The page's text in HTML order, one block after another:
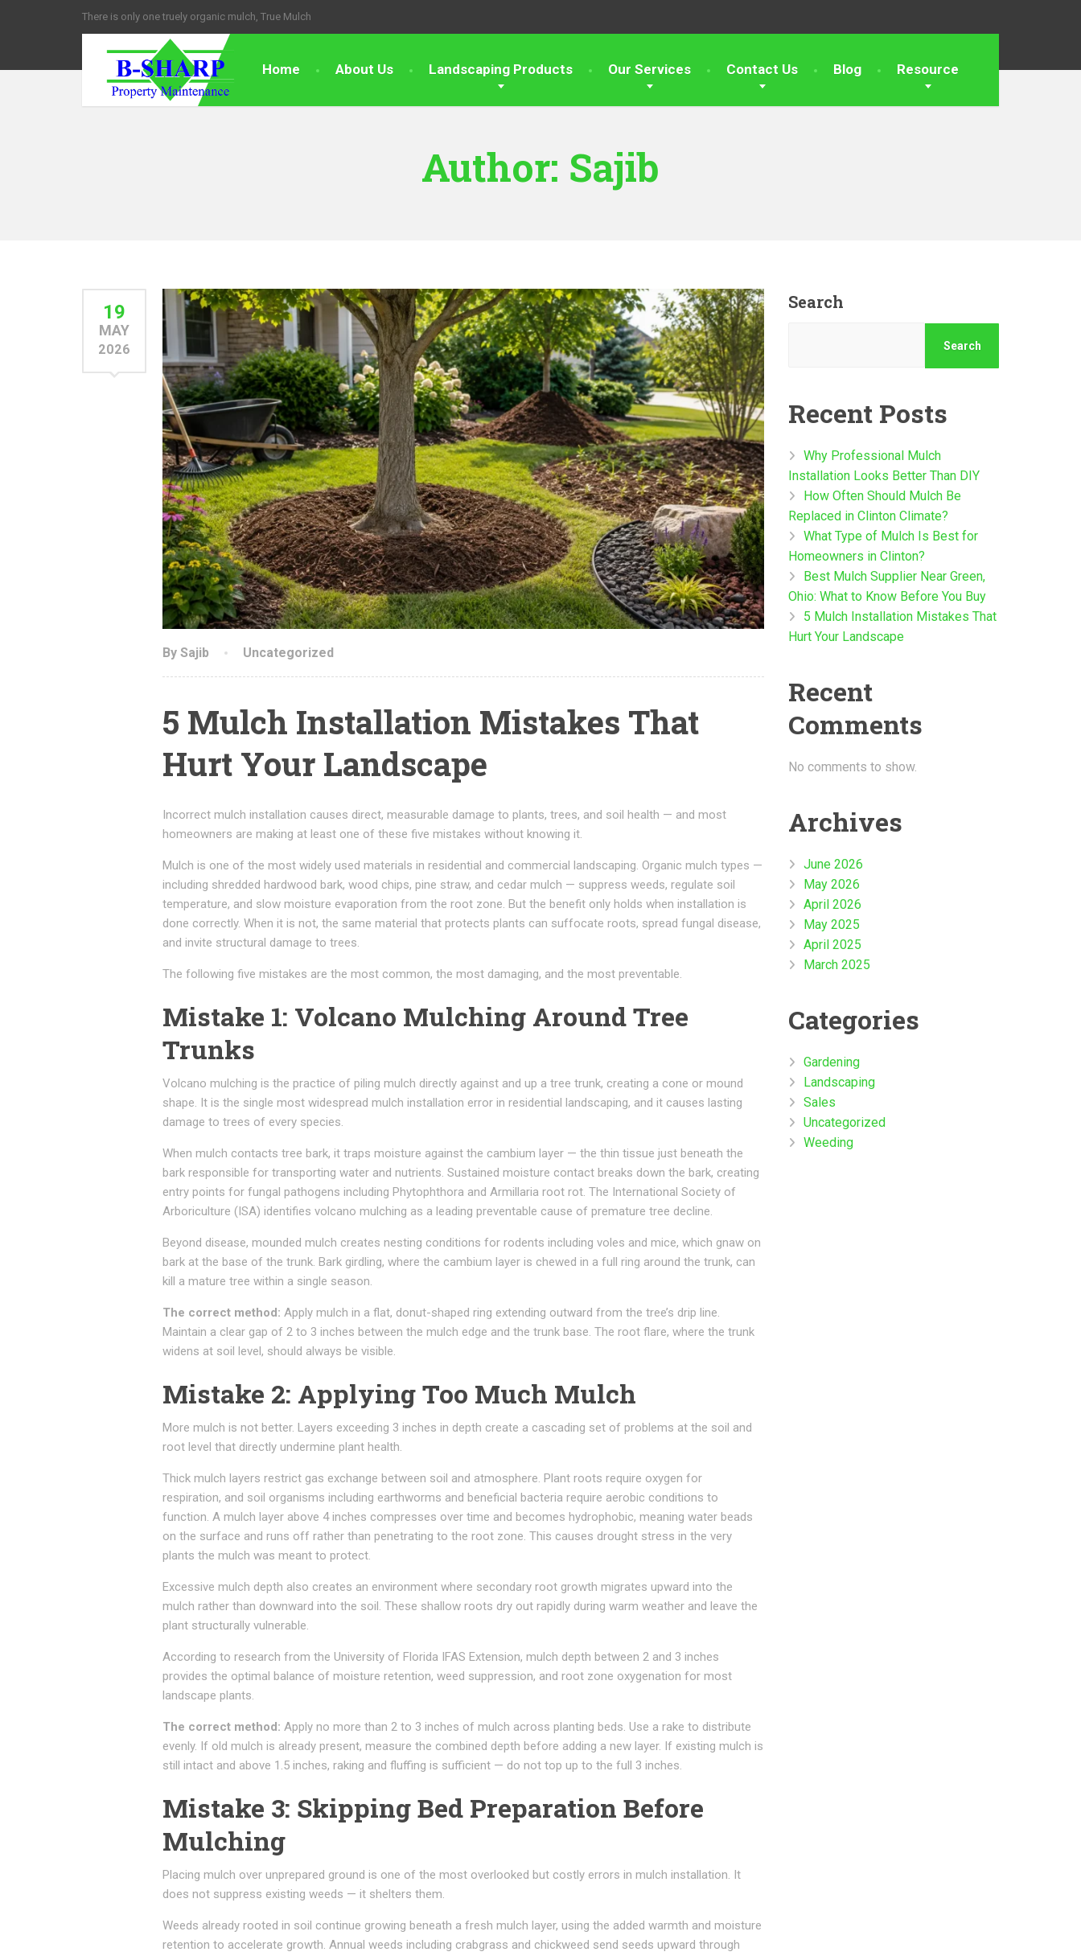
There is only one truely organic mulch, True Mulch
Home About Us Landscaping Products Our Services Contact Us Blog Resource
Author: Sajib
19
MAY
2026
By Sajib Uncategorized
5 Mulch Installation Mistakes That
Hurt Your Landscape
Incorrect mulch installation causes direct, measurable damage to plants, trees, and soil health — and most
homeowners are making at least one of these five mistakes without knowing it.
Mulch is one of the most widely used materials in residential and commercial landscaping. Organic mulch types —
including shredded hardwood bark, wood chips, pine straw, and cedar mulch — suppress weeds, regulate soil
temperature, and slow moisture evaporation from the root zone. But the benefit only holds when installation is
done correctly. When it is not, the same material that protects plants can suffocate roots, spread fungal disease,
and invite structural damage to trees.
The following five mistakes are the most common, the most damaging, and the most preventable.
Mistake 1: Volcano Mulching Around Tree
Trunks
Volcano mulching is the practice of piling mulch directly against and up a tree trunk, creating a cone or mound
shape. It is the single most widespread mulch installation error in residential landscaping, and it causes lasting
damage to trees of every species.
When mulch contacts tree bark, it traps moisture against the cambium layer — the thin tissue just beneath the
bark responsible for transporting water and nutrients. Sustained moisture contact breaks down the bark, creating
entry points for fungal pathogens including Phytophthora and Armillaria root rot. The International Society of
Arboriculture (ISA) identifies volcano mulching as a leading preventable cause of premature tree decline.
Beyond disease, mounded mulch creates nesting conditions for rodents including voles and mice, which gnaw on
bark at the base of the trunk. Bark girdling, where the cambium layer is chewed in a full ring around the trunk, can
kill a mature tree within a single season.
The correct method: Apply mulch in a flat, donut-shaped ring extending outward from the tree’s drip line.
Maintain a clear gap of 2 to 3 inches between the mulch edge and the trunk base. The root flare, where the trunk
widens at soil level, should always be visible.
Mistake 2: Applying Too Much Mulch
More mulch is not better. Layers exceeding 3 inches in depth create a cascading set of problems at the soil and
root level that directly undermine plant health.
Thick mulch layers restrict gas exchange between soil and atmosphere. Plant roots require oxygen for
respiration, and soil organisms including earthworms and beneficial bacteria require aerobic conditions to
function. A mulch layer above 4 inches compresses over time and becomes hydrophobic, meaning water beads
on the surface and runs off rather than penetrating to the root zone. This causes drought stress in the very
plants the mulch was meant to protect.
Excessive mulch depth also creates an environment where secondary root growth migrates upward into the
mulch rather than downward into the soil. These shallow roots dry out rapidly during warm weather and leave the
plant structurally vulnerable.
According to research from the University of Florida IFAS Extension, mulch depth between 2 and 3 inches
provides the optimal balance of moisture retention, weed suppression, and root zone oxygenation for most
landscape plants.
The correct method: Apply no more than 2 to 3 inches of mulch across planting beds. Use a rake to distribute
evenly. If old mulch is already present, measure the combined depth before adding a new layer. If existing mulch is
still intact and above 1.5 inches, raking and fluffing is sufficient — do not top up to the full 3 inches.
Mistake 3: Skipping Bed Preparation Before
Mulching
Placing mulch over unprepared ground is one of the most overlooked but costly errors in mulch installation. It
does not suppress existing weeds — it shelters them.
Weeds already rooted in soil continue growing beneath a fresh mulch layer, using the added warmth and moisture
retention to accelerate growth. Annual weeds including crabgrass and chickweed send seeds upward through
Search
Search
Recent Posts
Why Professional Mulch
Installation Looks Better Than DIY
How Often Should Mulch Be
Replaced in Clinton Climate?
What Type of Mulch Is Best for
Homeowners in Clinton?
Best Mulch Supplier Near Green,
Ohio: What to Know Before You Buy
5 Mulch Installation Mistakes That
Hurt Your Landscape
Recent
Comments
No comments to show.
Archives
June 2026
May 2026
April 2026
May 2025
April 2025
March 2025
Categories
Gardening
Landscaping
Sales
Uncategorized
Weeding